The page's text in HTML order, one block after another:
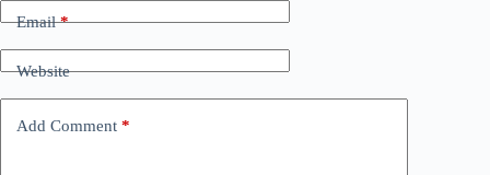
Email*
Website
Add Comment *